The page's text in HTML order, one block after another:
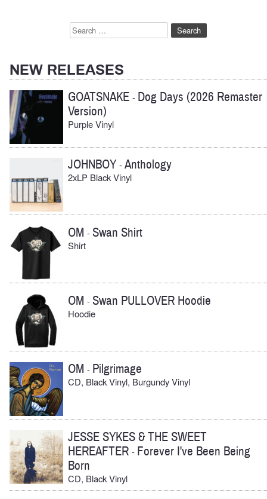
Search
NEW RELEASES
GOATSNAKE - Dog Days (2026 Remaster
Version)
Purple Vinyl
JOHNBOY -Anthology
2xLP Black Vinyl
OM -Swan Shirt
Shirt
OM -Swan PULLOVER Hoodie
Hoodie
OM - Pilgrimage
CD, Black Vinyl, Burgundy Vinyl
JESSE SYKES & THE SWEET
HEREAFTER - Forever I've Been Being
Born
CD, Black Vinyl